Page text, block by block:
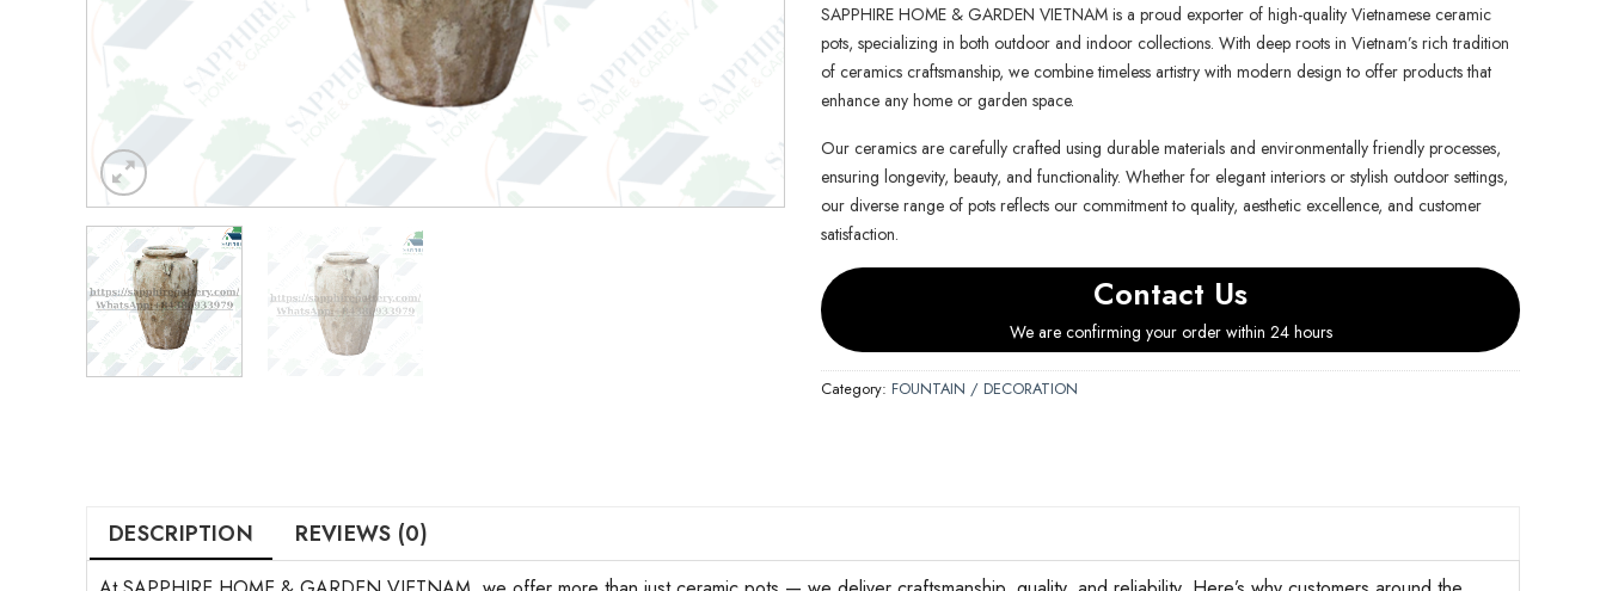
SAPPHIRE HOME & GARDEN VIETNAM is a proud exporter of high-quality Vietnamese ceramic
pots, specializing in both outdoor and indoor collections. With deep roots in Vietnam’s rich tradition
of ceramics craftsmanship, we combine timeless artistry with modern design to offer products that
enhance any home or garden space.
Our ceramics are carefully crafted using durable materials and environmentally friendly processes,
ensuring longevity, beauty, and functionality. Whether for elegant interiors or stylish outdoor settings,
our diverse range of pots reflects our commitment to quality, aesthetic excellence, and customer
satisfaction.
Contact Us
We are confirming your order within 24 hours
Category: FOUNTAIN / DECORATION
DESCRIPTION REVIEWS (0)